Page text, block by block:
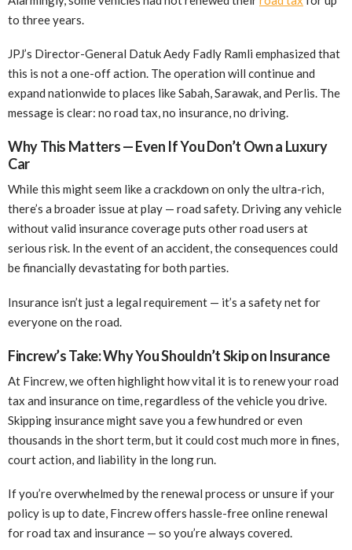
to three years.
JPJ’s Director-General Datuk Aedy Fadly Ramli emphasized that
this is not a one-off action. The operation will continue and
expand nationwide to places like Sabah, Sarawak, and Perlis. The
message is clear: no road tax, no insurance, no driving.
Why This Matters — Even If You Don’t Own a Luxury
Car
While this might seem like a crackdown on only the ultra-rich,
there’s a broader issue at play — road safety. Driving any vehicle
without valid insurance coverage puts other road users at
serious risk. In the event of an accident, the consequences could
be financially devastating for both parties.
Insurance isn’t just a legal requirement — it’s a safety net for
everyone on the road.
Fincrew’s Take: Why You Shouldn’t Skip on Insurance
At Fincrew, we often highlight how vital it is to renew your road
tax and insurance on time, regardless of the vehicle you drive.
Skipping insurance might save you a few hundred or even
thousands in the short term, but it could cost much more in fines,
court action, and liability in the long run.
If you’re overwhelmed by the renewal process or unsure if your
policy is up to date, Fincrew offers hassle-free online renewal
for road tax and insurance — so you’re always covered.